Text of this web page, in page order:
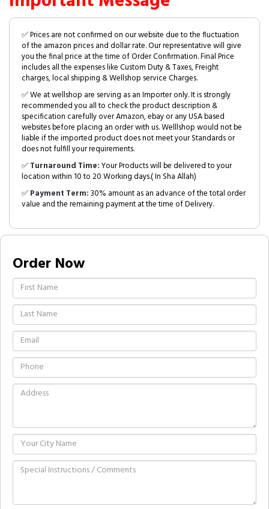
✅ Prices are not confirmed on our website due to the fluctuation
of the amazon prices and dollar rate. Our representative will give
you the final price at the time of Order Confirmation. Final Price
includes all the expenses like Custom Duty & Taxes, Freight
charges, local shipping & Wellshop service Charges.
✅ We at wellshop are serving as an Importer only. It is strongly
recommended you all to check the product description &
specification carefully over Amazon, ebay or any USA based
websites before placing an order with us. Welllshop would not be
liable if the imported product does not meet your Standards or
does not fulfill your requirements.
✅Turnaround Time:Your Products will be delivered to your
location within 10 to 20 Working days.( In Sha Allah)
✅Payment Term:30% amount as an advance of the total order
value and the remaining payment at the time of Delivery.
Order Now